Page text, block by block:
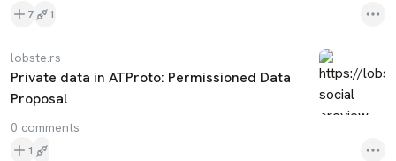
7 1
lobste.rs
Private data in ATProto: Permissioned Data
Proposal
0 comments
1